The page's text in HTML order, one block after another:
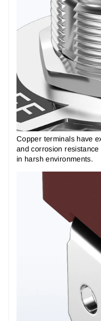
Copper terminals have
and corrosion
in harsh environments.